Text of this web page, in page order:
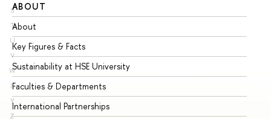
S
T
U
V
W
X
Y
Z
ABOUT
About
Key Figures & Facts
Sustainability at HSE University
Faculties & Departments
International Partnerships